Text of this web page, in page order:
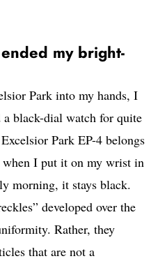
my bright-
Park into my hands, I
a black-dial watch for quite
Park EP-4 belongs
I put it on my wrist in
morning, it stays black.
developed over the
Rather, they
that are not a